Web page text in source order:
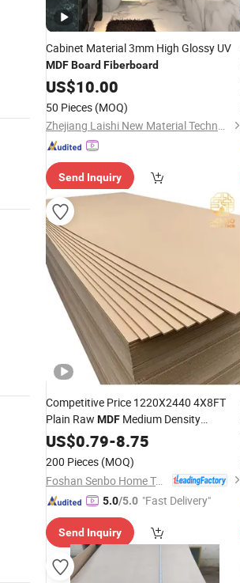
Cabinet Material 3mm High Glossy UV
MDFBoard Fiberboard
US$10.00
50 Pieces (MOQ)
Zhejiang Laishi New Material Technology Co., Ltd.
Send Inquiry
Competitive Price 1220X2440 4X8FT
Plain Raw MDF Medium Density
Fiberboardfor Closet Doors
US$0.79-8.75
200 Pieces (MOQ)
Foshan Senbo Home Technology Co., Ltd
5.0/5.0 "Fast Delivery"
Send Inquiry